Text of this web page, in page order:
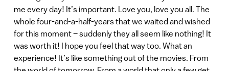
me every day! It’s important. Love you, love you all. The
whole four-and-a-half-years that we waited and wished
for this moment – suddenly they all seem like nothing! It
was worth it! I hope you feel that way too. What an
experience! It’s like something out of the movies. From